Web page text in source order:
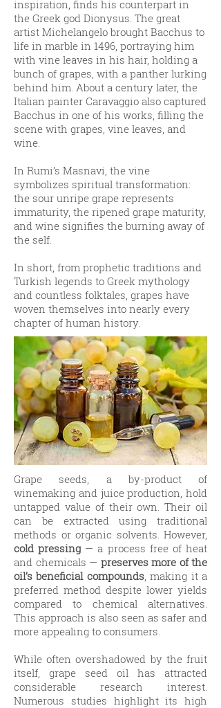
inspiration, finds his counterpart in
the Greek god Dionysus. The great
artist Michelangelo brought Bacchus to
life in marble in 1496, portraying him
with vine leaves in his hair, holding a
bunch of grapes, with a panther lurking
behind him. About a century later, the
Italian painter Caravaggio also captured
Bacchus in one of his works, filling the
scene with grapes, vine leaves, and
wine.
In Rumi’s Masnavi, the vine
symbolizes spiritual transformation:
the sour unripe grape represents
immaturity, the ripened grape maturity,
and wine signifies the burning away of
the self.
In short, from prophetic traditions and
Turkish legends to Greek mythology
and countless folktales, grapes have
woven themselves into nearly every
chapter of human history.
Grape seeds, a by-product of
winemaking and juice production, hold
untapped value of their own. Their oil
can be extracted using traditional
methods or organic solvents. However,
cold pressing — a process free of heat
and chemicals — preserves more of the
oil’s beneficial compounds, making it a
preferred method despite lower yields
compared to chemical alternatives.
This approach is also seen as safer and
more appealing to consumers.
While often overshadowed by the fruit
itself, grape seed oil has attracted
considerable research interest.
Numerous studies highlight its high